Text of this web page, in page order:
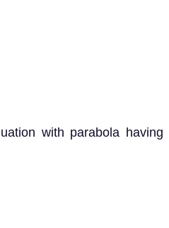
with parabola having